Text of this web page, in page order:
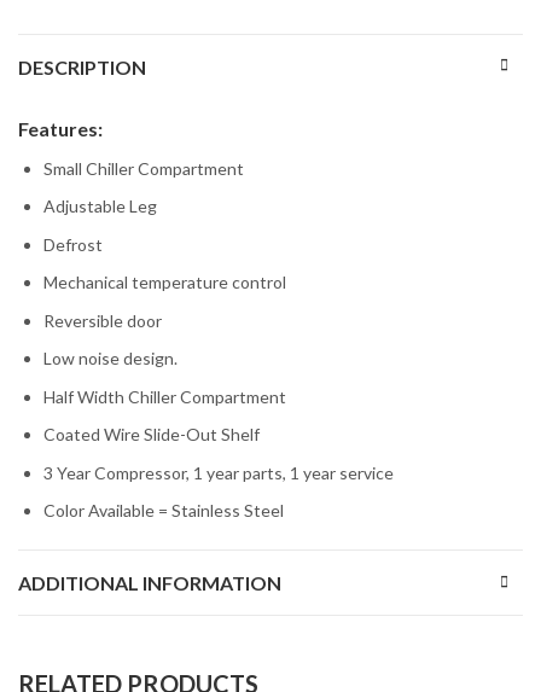
DESCRIPTION
Features:
Small Chiller Compartment
Adjustable Leg
Defrost
Mechanical temperature control
Reversible door
Low noise design.
Half Width Chiller Compartment
Coated Wire Slide-Out Shelf
3 Year Compressor, 1 year parts, 1 year service
Color Available = Stainless Steel
ADDITIONAL INFORMATION
RELATED PRODUCTS